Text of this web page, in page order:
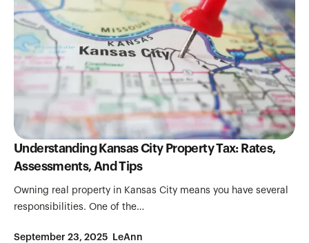
Understanding Kansas City Property Tax: Rates,
Assessments, And Tips
September 23, 2025 LeAnn
Owning real property in Kansas City means you have several
responsibilities. One of the…